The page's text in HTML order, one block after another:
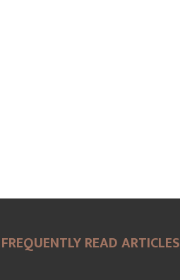
FREQUENTLY READ ARTICLES